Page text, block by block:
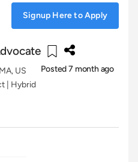
Signup Here to Apply
Posted 7 month ago
US
| Hybrid